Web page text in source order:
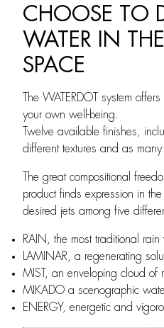
CHOOSE TO
WATER IN
SPACE
The WATERDOT system
your own well-being.
Twelve available finishes,
different textures and as many
The great compositional
product finds expression in
desired jets among five
RAIN, the most traditional rain
LAMINAR, a regenerating
MIST, an enveloping cloud of
MIKADO a scenographic
ENERGY, energetic and